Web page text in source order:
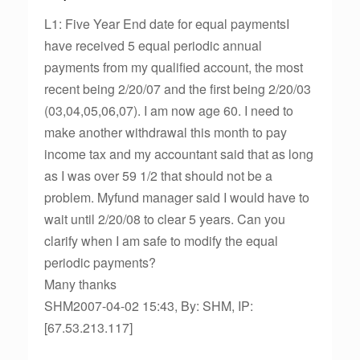
L1: Five Year End date for equal paymentsI
have received 5 equal periodic annual
payments from my qualified account, the most
recent being 2/20/07 and the first being 2/20/03
(03,04,05,06,07). I am now age 60. I need to
make another withdrawal this month to pay
income tax and my accountant said that as long
as I was over 59 1/2 that should not be a
problem. Myfund manager said I would have to
wait until 2/20/08 to clear 5 years. Can you
clarify when I am safe to modify the equal
periodic payments?
Many thanks
SHM2007-04-02 15:43, By: SHM, IP:
[67.53.213.117]